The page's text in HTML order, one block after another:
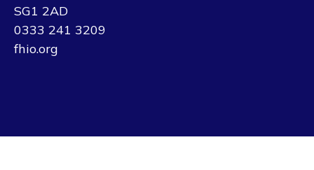
SG1 2AD
0333 241 3209
fhio.org